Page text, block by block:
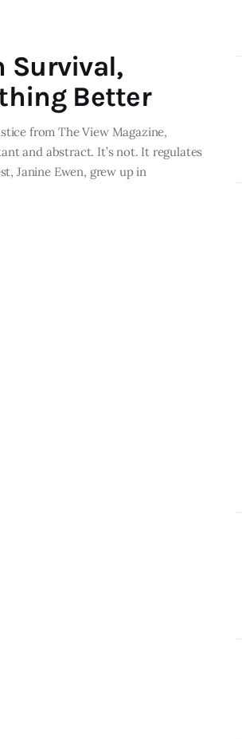
Survival,
Better
from The View Magazine,
and abstract. It’s not. It regulates
Janine Ewen, grew up in